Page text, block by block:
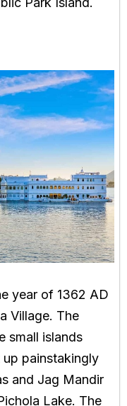
year of 1362 AD
Village. The
small islands
painstakingly
and Jag Mandir
Lake. The